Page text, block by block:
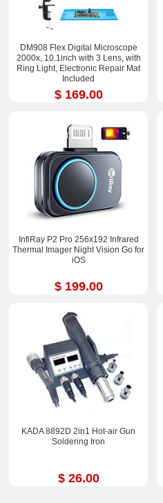
DM908 Flex Digital Microscope
2000x, 10.1inch with 3 Lens, with
Ring Light, Electronic Repair Mat
Included
$ 169.00
InfiRay P2 Pro 256x192 Infrared
Thermal Imager Night Vision Go for
iOS
$ 199.00
KADA 8892D 2in1 Hot-air Gun
Soldering Iron
$ 26.00